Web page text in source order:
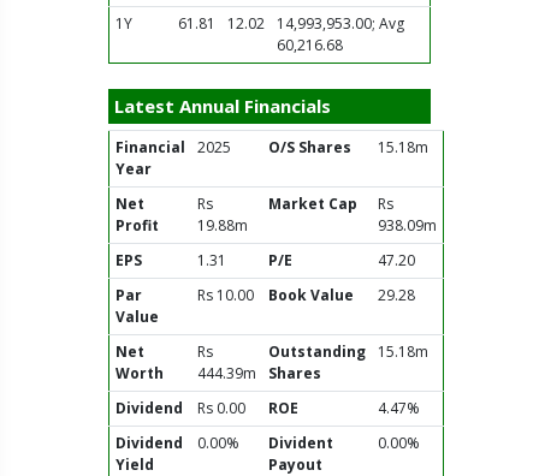
1Y
61.81 12.02
14,993,953.00; Avg
60,216.68
Latest Annual Financials
Financial
Year
2025 O/S Shares 15.18m
Net
Profit
Rs
19.88m
Market Cap
Rs
938.09m
EPS
1.31 P/E
47.20
Par
Value
Rs 10.00 Book Value 29.28
Net
Worth
Rs
444.39m
Outstanding
Shares
15.18m
Dividend Rs 0.00 ROE
4.47%
Dividend
Yield
0.00%
Divident
Payout
0.00%